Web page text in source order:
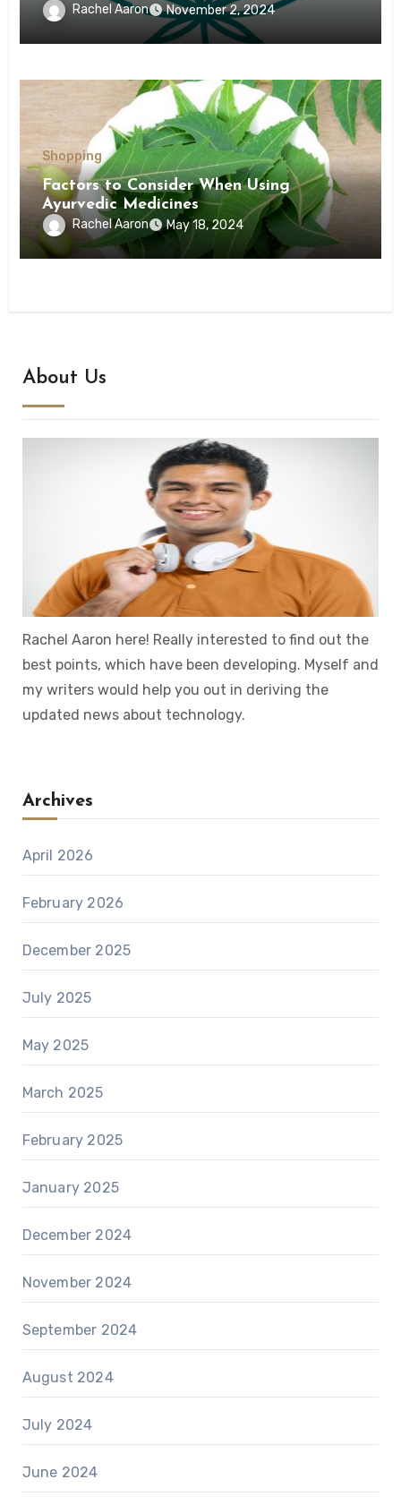
Rachel Aaron November 2, 2024
Shopping
Factors to Consider When Using
Ayurvedic Medicines
Rachel Aaron May 18, 2024
About Us
Rachel Aaron here! Really interested to find out the
best points, which have been developing. Myself and
my writers would help you out in deriving the
updated news about technology.
Archives
April 2026
February 2026
December 2025
July 2025
May 2025
March 2025
February 2025
January 2025
December 2024
November 2024
September 2024
August 2024
July 2024
June 2024